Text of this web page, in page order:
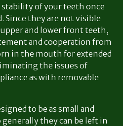
of your teeth once
Since they are not visible
and lower front teeth,
and cooperation from
in the mouth for extended
the issues of
as with removable
to be as small and
they can be left in